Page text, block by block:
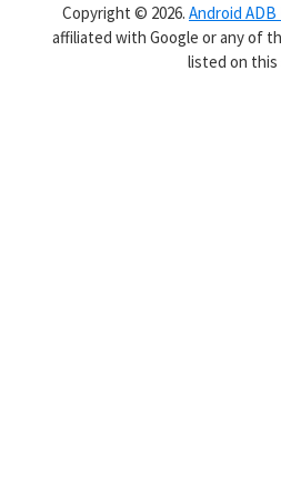
Copyright © 2026. Android
affiliated with Google or any of
listed on this